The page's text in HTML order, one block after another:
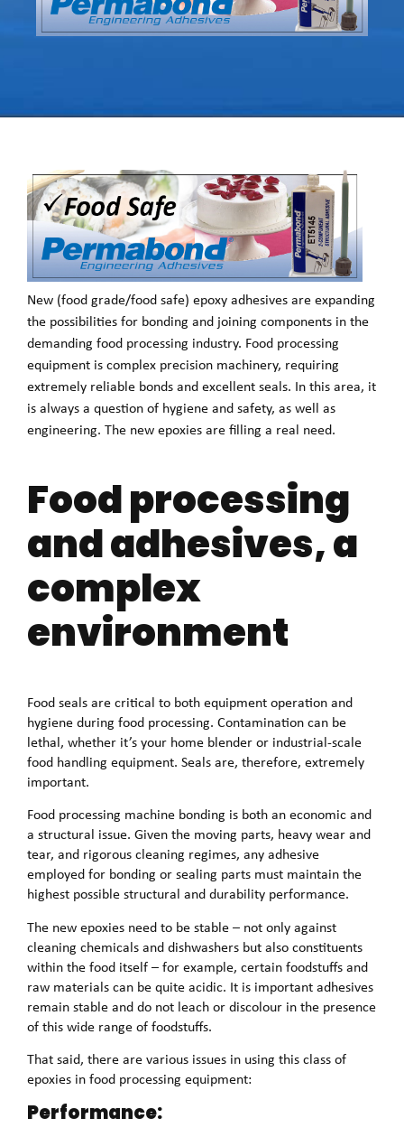
New (food grade/food safe) epoxy adhesives are expanding
the possibilities for bonding and joining components in the
demanding food processing industry. Food processing
equipment is complex precision machinery, requiring
extremely reliable bonds and excellent seals. In this area, it
is always a question of hygiene and safety, as well as
engineering. The new epoxies are filling a real need.
Food processing
and adhesives, a
complex
environment
Food seals are critical to both equipment operation and
hygiene during food processing. Contamination can be
lethal, whether it’s your home blender or industrial-scale
food handling equipment. Seals are, therefore, extremely
important.
Food processing machine bonding is both an economic and
a structural issue. Given the moving parts, heavy wear and
tear, and rigorous cleaning regimes, any adhesive
employed for bonding or sealing parts must maintain the
highest possible structural and durability performance.
The new epoxies need to be stable – not only against
cleaning chemicals and dishwashers but also constituents
within the food itself – for example, certain foodstuffs and
raw materials can be quite acidic. It is important adhesives
remain stable and do not leach or discolour in the presence
of this wide range of foodstuffs.
That said, there are various issues in using this class of
epoxies in food processing equipment:
Performance: